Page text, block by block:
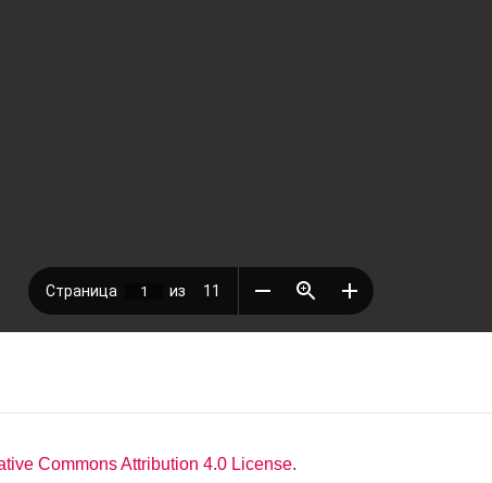
Commons Attribution 4.0 License.